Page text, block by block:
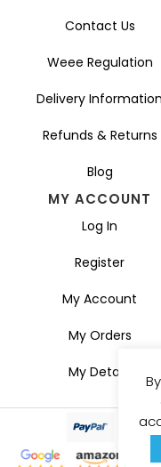
Contact Us
Weee Regulation
Delivery Information
Refunds & Returns
Blog
MY ACCOUNT
Log In
Register
My Account
My Orders
My Details